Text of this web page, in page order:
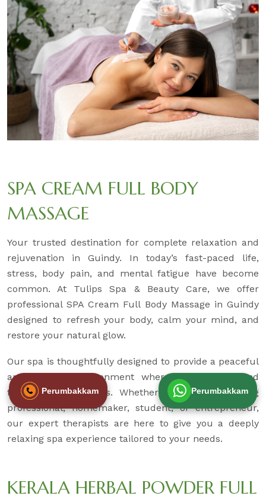
SPA CREAM FULL BODY
MASSAGE
Your trusted destination for complete relaxation and
rejuvenation in Guindy. In today’s fast-paced life,
stress, body pain, and mental fatigue have become
common. At Tulips Spa & Beauty Care, we offer
professional SPA Cream Full Body Massage in Guindy
designed to refresh your body, calm your mind, and
restore your natural glow.
Our spa is thoughtfully designed to provide a peaceful
and hygienic environment where you can unwind
from daily pressures. Whether you are a working
professional, homemaker, student, or entrepreneur,
our expert therapists are here to give you a deeply
relaxing spa experience tailored to your needs.
KERALA HERBAL POWDER FULL
Perumbakkam Perumbakkam